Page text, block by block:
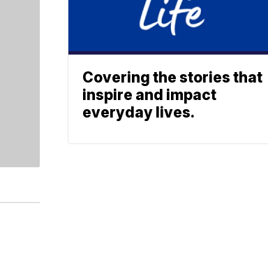
Covering the stories that
inspire and impact
everyday lives.